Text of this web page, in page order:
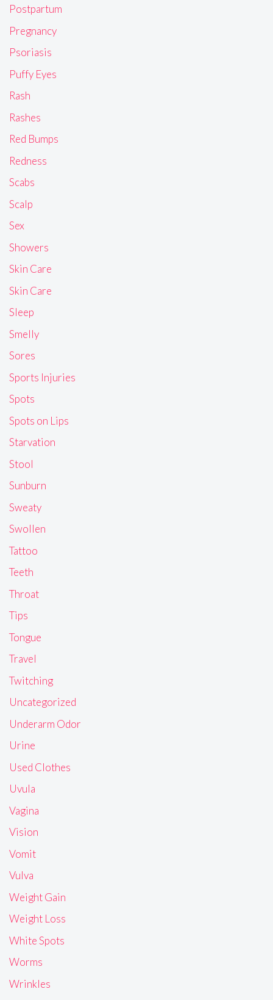
Postpartum
Pregnancy
Psoriasis
Puffy Eyes
Rash
Rashes
Red Bumps
Redness
Scabs
Scalp
Sex
Showers
Skin Care
Skin Care
Sleep
Smelly
Sores
Sports Injuries
Spots
Spots on Lips
Starvation
Stool
Sunburn
Sweaty
Swollen
Tattoo
Teeth
Throat
Tips
Tongue
Travel
Twitching
Uncategorized
Underarm Odor
Urine
Used Clothes
Uvula
Vagina
Vision
Vomit
Vulva
Weight Gain
Weight Loss
White Spots
Worms
Wrinkles